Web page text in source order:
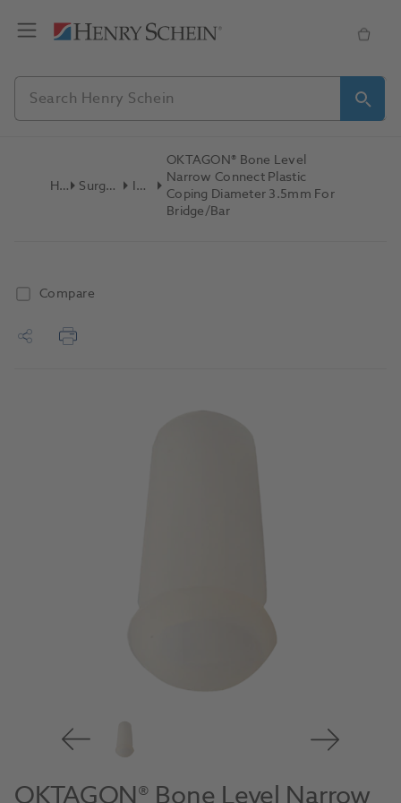
Home Surgical & Implant Implants
OKTAGON® Bone Level
Narrow Connect Plastic
Coping Diameter 3.5mm For
Bridge/Bar
Compare